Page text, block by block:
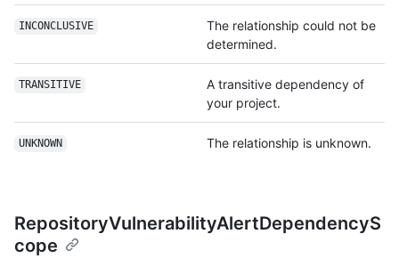
INCONCLUSIVE
The relationship could not be
determined.
TRANSITIVE
A transitive dependency of
your project.
UNKNOWN The relationship is unknown.
RepositoryVulnerabilityAlertDependencyS
cope